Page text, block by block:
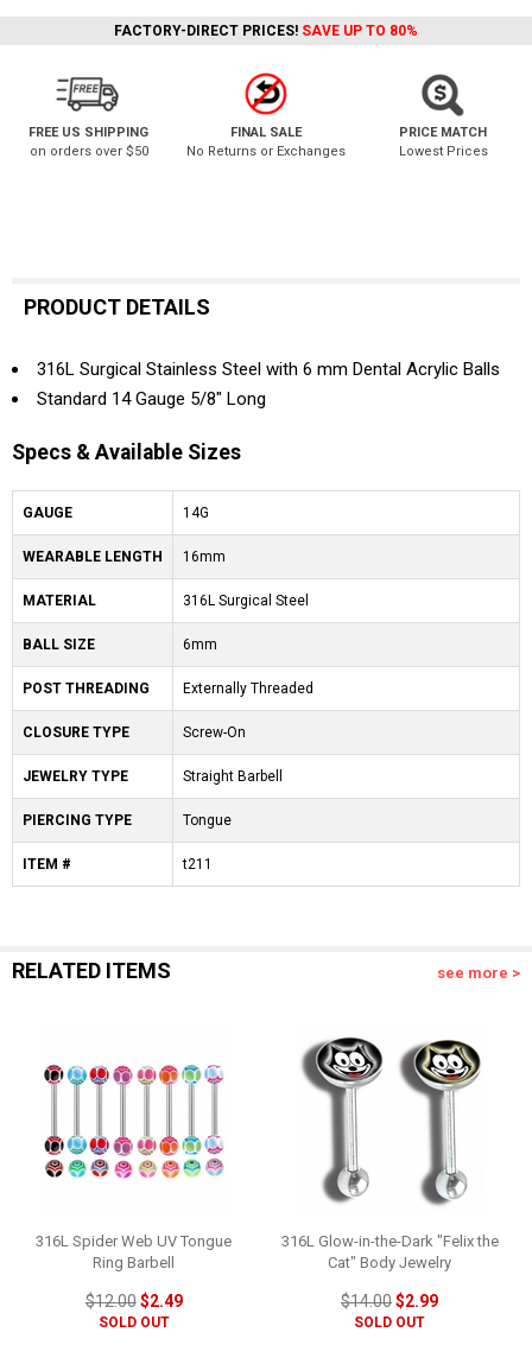
FACTORY-DIRECT PRICES! SAVE UP TO 80%
FREE US SHIPPING
on orders over $50
FINAL SALE
No Returns or Exchanges
PRICE MATCH
Lowest Prices
PRODUCT DETAILS
316L Surgical Stainless Steel with 6 mm Dental Acrylic Balls
Standard 14 Gauge 5/8" Long
Specs & Available Sizes
GAUGE 14G
WEARABLE LENGTH 16mm
MATERIAL 316L Surgical Steel
BALL SIZE 6mm
POST THREADING Externally Threaded
CLOSURE TYPE Screw-On
JEWELRY TYPE Straight Barbell
PIERCING TYPE Tongue
ITEM # t211
RELATED ITEMS see more >
316L Spider Web UV Tongue
Ring Barbell
$12.00$2.49
SOLD OUT
316L Glow-in-the-Dark "Felix the
Cat" Body Jewelry
$14.00$2.99
SOLD OUT